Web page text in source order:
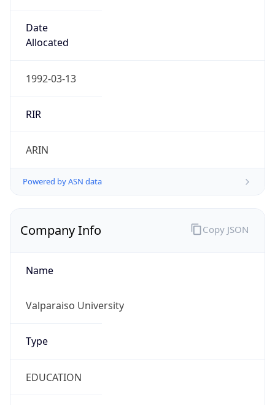
Date
Allocated
1992-03-13
RIR
ARIN
Powered by ASN data
Company Info
Name
Valparaiso University
Type
EDUCATION
Copy JSON